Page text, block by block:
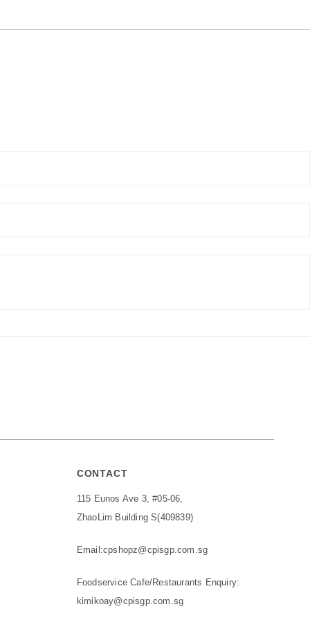
CONTACT
115 Eunos Ave 3, #05-06,
ZhaoLim Building S(409839)
Email:cpshopz@cpisgp.com.sg
Foodservice Cafe/Restaurants Enquiry:
kimikoay@cpisgp.com.sg